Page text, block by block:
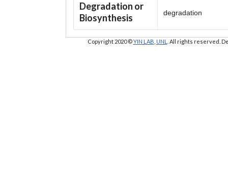
Degradation or
Biosynthesis
degradation
Copyright 2020 ©YIN LAB UNL . All rights reserved.